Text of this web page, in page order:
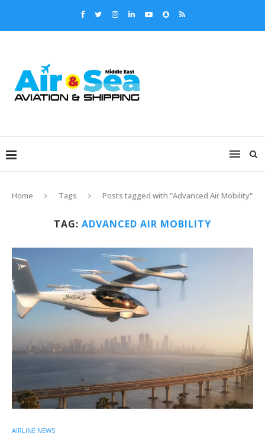
Home Tags Posts tagged with "Advanced Air Mobility"
TAG: ADVANCED AIR MOBILITY
AIRLINE NEWS